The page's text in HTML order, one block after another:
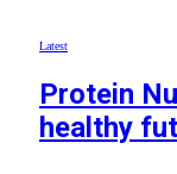
Latest
Protein
healthy